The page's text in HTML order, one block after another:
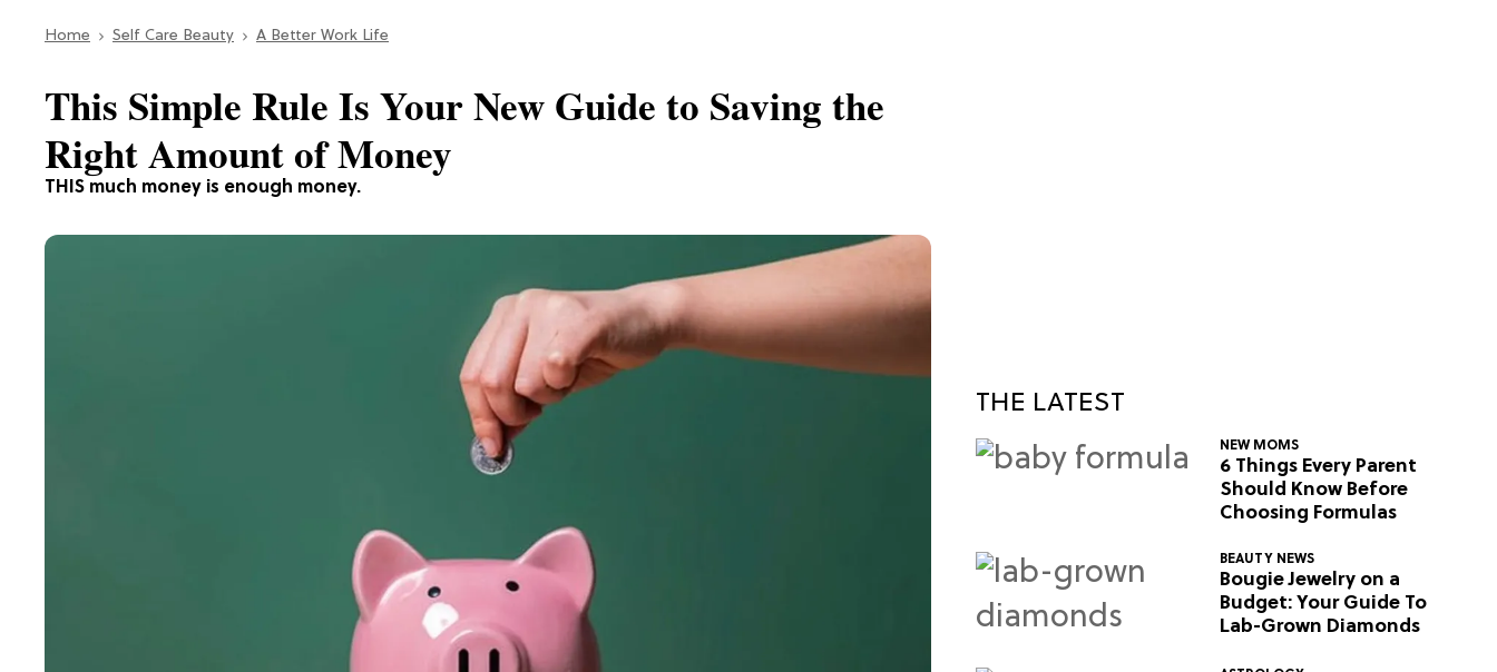
Home Self Care Beauty A Better Work Life
THIS much money is enough money.
This Simple Rule Is Your New Guide to Saving the
Right Amount of Money
THE LATEST
NEW MOMS
6 Things Every Parent
Should Know Before
Choosing Formulas
BEAUTY NEWS
Bougie Jewelry on a
Budget: Your Guide To
Lab-Grown Diamonds